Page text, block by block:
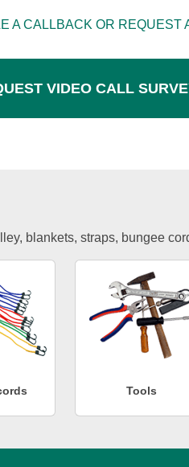
A CALLBACK OR REQUEST
VIDEO CALL
blankets, straps, bungee
Tools